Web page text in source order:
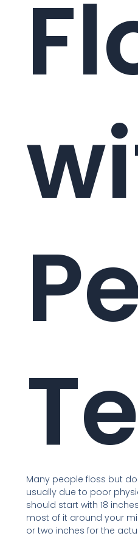
Many people floss but
usually due to poor
should start with 18
most of it around your
or two inches for the